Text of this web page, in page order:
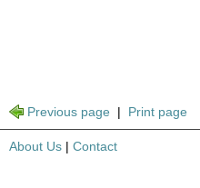
Previous page | Print page
About Us | Contact